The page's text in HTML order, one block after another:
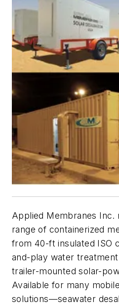
Applied Membranes Inc.
range of containerized
from 40-ft insulated ISO
and-play water
trailer-mounted solar-
Available for many
solutions—seawater